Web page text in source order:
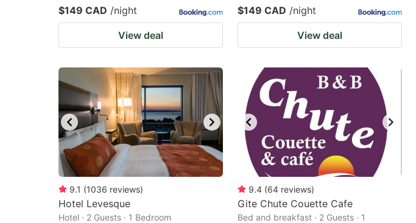
$149 CAD /night
View deal
$149 CAD /night
View deal
9.1 (1036 reviews)
Hotel Levesque
Hotel · 2 Guests · 1 Bedroom
9.4 (64 reviews)
Gite Chute Couette Cafe
Bed and breakfast · 2 Guests · 1